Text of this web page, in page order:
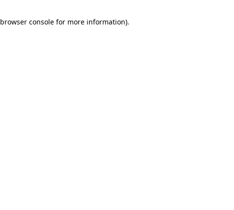
browser consolefor more information).